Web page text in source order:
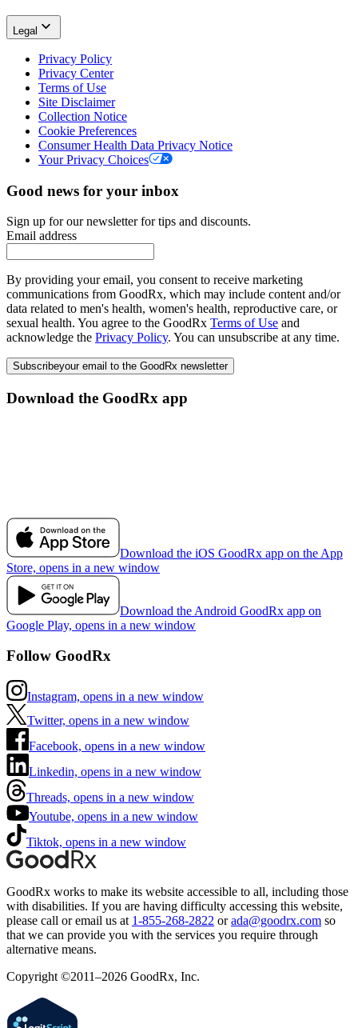
Legal
Privacy Policy
Privacy Center
Terms of Use
Site Disclaimer
Collection Notice
Cookie Preferences
Consumer Health Data Privacy Notice
Your Privacy Choices
Good news for your inbox
Sign up for our newsletter for tips and discounts.
Email address
By providing your email, you consent to receive marketing
communications from GoodRx, which may include content and/or
data related to men's health, women's health, reproductive care, or
sexual health. You agree to the GoodRx Terms of Use and
acknowledge the Privacy Policy. You can unsubscribe at any time.
Subscribeyour email to the GoodRx newsletter
Download the GoodRx app
Download the iOS GoodRx app on the App
Store, opens in a new window
Download the Android GoodRx app on
Google Play, opens in a new window
Follow GoodRx
Instagram, opens in a new window
Twitter, opens in a new window
Facebook, opens in a new window
Linkedin, opens in a new window
Threads, opens in a new window
Youtube, opens in a new window
Tiktok, opens in a new window
GoodRx works to make its website accessible to all, including those
with disabilities. If you are having difficulty accessing this website,
please call or email us at 1-855-268-2822 or ada@goodrx.com so
that we can provide you with the services you require through
alternative means.
Copyright ©2011–2026 GoodRx, Inc.